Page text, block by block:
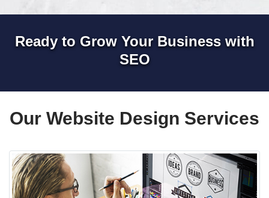
Ready to Grow Your Business with
SEO
Our Website Design Services